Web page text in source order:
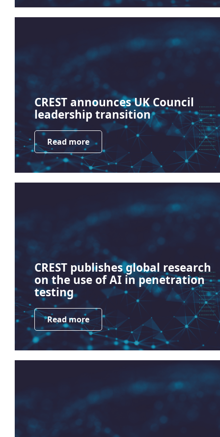
CREST announces UK Council
leadership transition
Read more
CREST publishes global research
on the use of AI in penetration
testing
Read more